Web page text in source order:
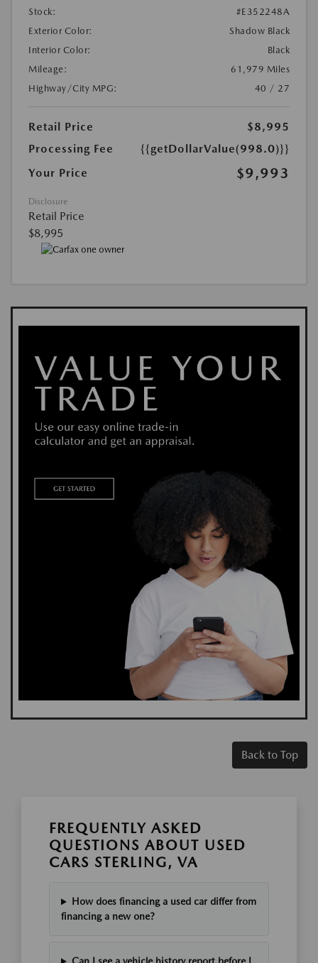
Stock:
#E352248A
Exterior Color:
Shadow Black
Interior Color:
Black
Mileage:
61,979 Miles
Highway/City MPG:
40 / 27
Retail Price
$8,995
Processing Fee
{{getDollarValue(998.0)}}
Your Price
$9,993
Disclosure
Retail Price
$8,995
Back to Top
FREQUENTLY ASKED
QUESTIONS ABOUT USED
CARS STERLING, VA
How does financing a used car differ from
financing a new one?